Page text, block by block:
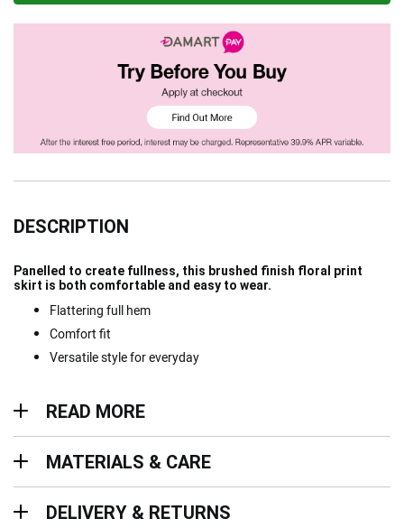
DESCRIPTION
Panelled to create fullness, this brushed finish floral print
skirt is both comfortable and easy to wear.
Flattering full hem
Comfort fit
Versatile style for everyday
READ MORE
MATERIALS & CARE
DELIVERY & RETURNS